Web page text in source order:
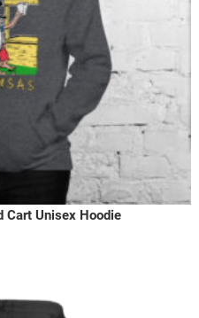
Cart Unisex Hoodie